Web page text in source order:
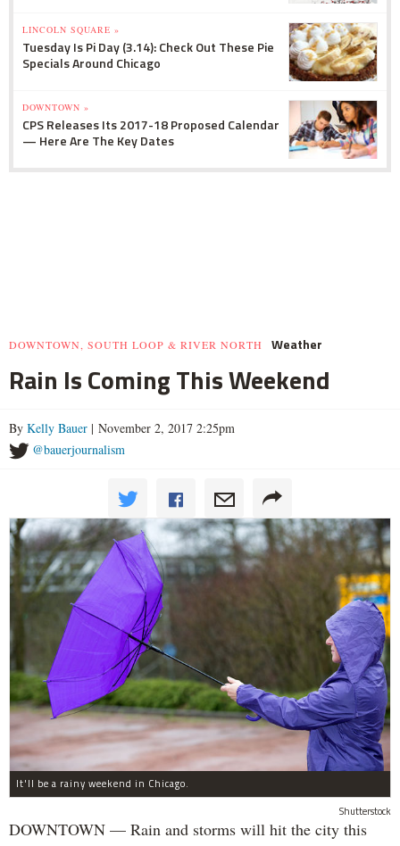
LINCOLN SQUARE »
Tuesday Is Pi Day (3.14): Check Out These Pie
Specials Around Chicago
DOWNTOWN »
CPS Releases Its 2017-18 Proposed Calendar
— Here Are The Key Dates
DOWNTOWN, SOUTH LOOP & RIVER NORTH Weather
Rain Is Coming This Weekend
By Kelly Bauer | November 2, 2017 2:25pm
@bauerjournalism
It'll be a rainy weekend in Chicago.
Shutterstock
DOWNTOWN — Rain and storms will hit the city this